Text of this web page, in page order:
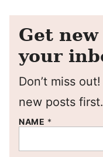
Get
your
Don’t miss
new posts first.
NAME *